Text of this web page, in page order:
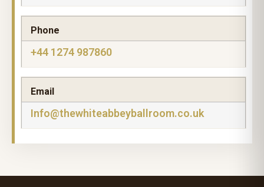
Phone
+44 1274 987860
Email
Info@thewhiteabbeyballroom.co.uk